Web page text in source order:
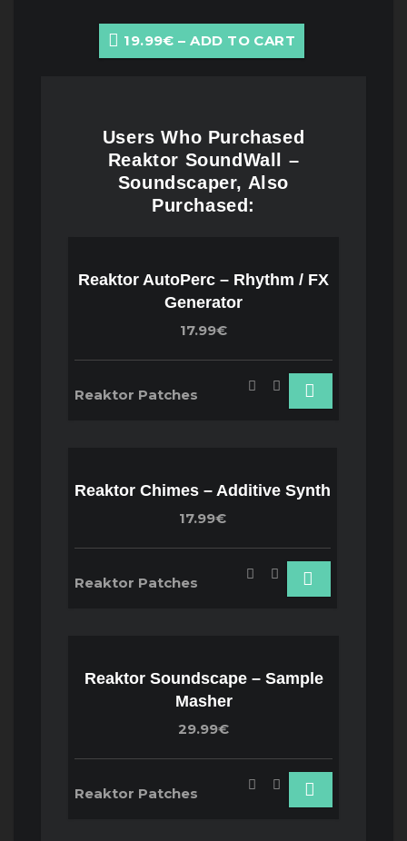
19.99€ – ADD TO CART
Users Who Purchased
Reaktor SoundWall –
Soundscaper, Also
Purchased:
Reaktor AutoPerc – Rhythm / FX
Generator
17.99€
Reaktor Patches
Reaktor Chimes – Additive Synth
17.99€
Reaktor Patches
Reaktor Soundscape – Sample
Masher
29.99€
Reaktor Patches